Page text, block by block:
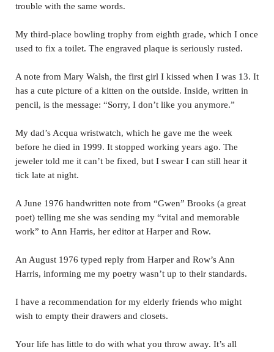
trouble with the same words.
My third-place bowling trophy from eighth grade, which I once
used to fix a toilet. The engraved plaque is seriously rusted.
A note from Mary Walsh, the first girl I kissed when I was 13. It
has a cute picture of a kitten on the outside. Inside, written in
pencil, is the message: “Sorry, I don’t like you anymore.”
My dad’s Acqua wristwatch, which he gave me the week
before he died in 1999. It stopped working years ago. The
jeweler told me it can’t be fixed, but I swear I can still hear it
tick late at night.
A June 1976 handwritten note from “Gwen” Brooks (a great
poet) telling me she was sending my “vital and memorable
work” to Ann Harris, her editor at Harper and Row.
An August 1976 typed reply from Harper and Row’s Ann
Harris, informing me my poetry wasn’t up to their standards.
I have a recommendation for my elderly friends who might
wish to empty their drawers and closets.
Your life has little to do with what you throw away. It’s all